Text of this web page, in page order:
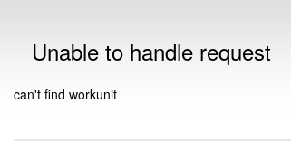
Unable to handle request
can't find workunit